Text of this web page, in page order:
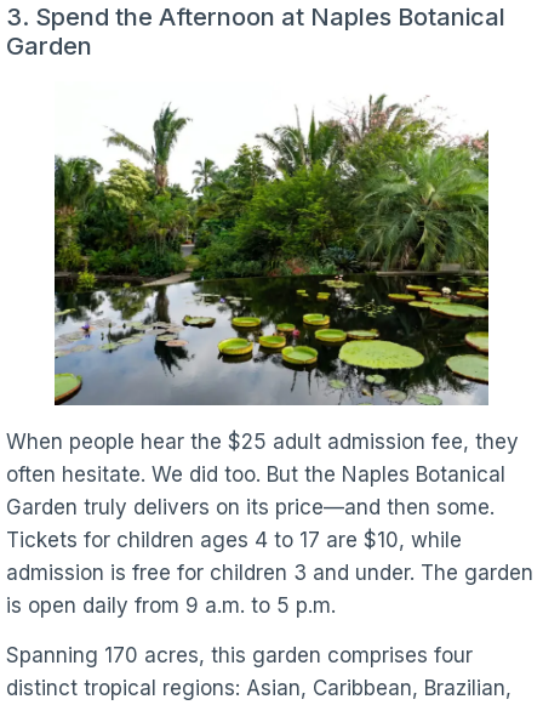
3. Spend the Afternoon at Naples Botanical
Garden
When people hear the $25 adult admission fee, they
often hesitate. We did too. But the Naples Botanical
Garden truly delivers on its price—and then some.
Tickets for children ages 4 to 17 are $10, while
admission is free for children 3 and under. The garden
is open daily from 9 a.m. to 5 p.m.
Spanning 170 acres, this garden comprises four
distinct tropical regions: Asian, Caribbean, Brazilian,